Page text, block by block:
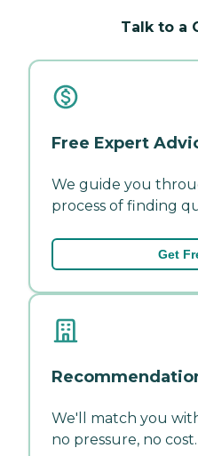
Talk to a
Free Expert
We guide you
process of finding
Get
We'll match you
no pressure, no cost.